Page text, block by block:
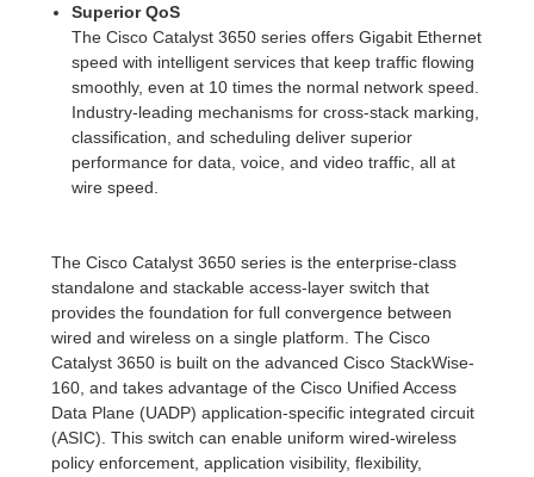
Superior QoS
The Cisco Catalyst 3650 series offers Gigabit Ethernet
speed with intelligent services that keep traffic flowing
smoothly, even at 10 times the normal network speed.
Industry-leading mechanisms for cross-stack marking,
classification, and scheduling deliver superior
performance for data, voice, and video traffic, all at
wire speed.
The Cisco Catalyst 3650 series is the enterprise-class
standalone and stackable access-layer switch that
provides the foundation for full convergence between
wired and wireless on a single platform. The Cisco
Catalyst 3650 is built on the advanced Cisco StackWise-
160, and takes advantage of the Cisco Unified Access
Data Plane (UADP) application-specific integrated circuit
(ASIC). This switch can enable uniform wired-wireless
policy enforcement, application visibility, flexibility,